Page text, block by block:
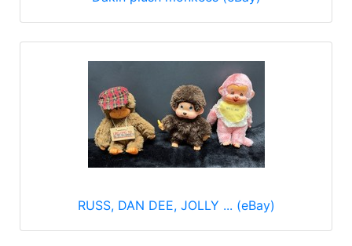
RUSS, DAN DEE, JOLLY ... (eBay)